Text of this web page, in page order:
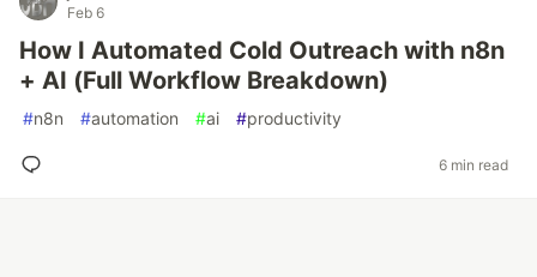
Feb 6
How I Automated Cold Outreach with n8n
+ AI (Full Workflow Breakdown)
#n8n #automation #ai #productivity
6 min read